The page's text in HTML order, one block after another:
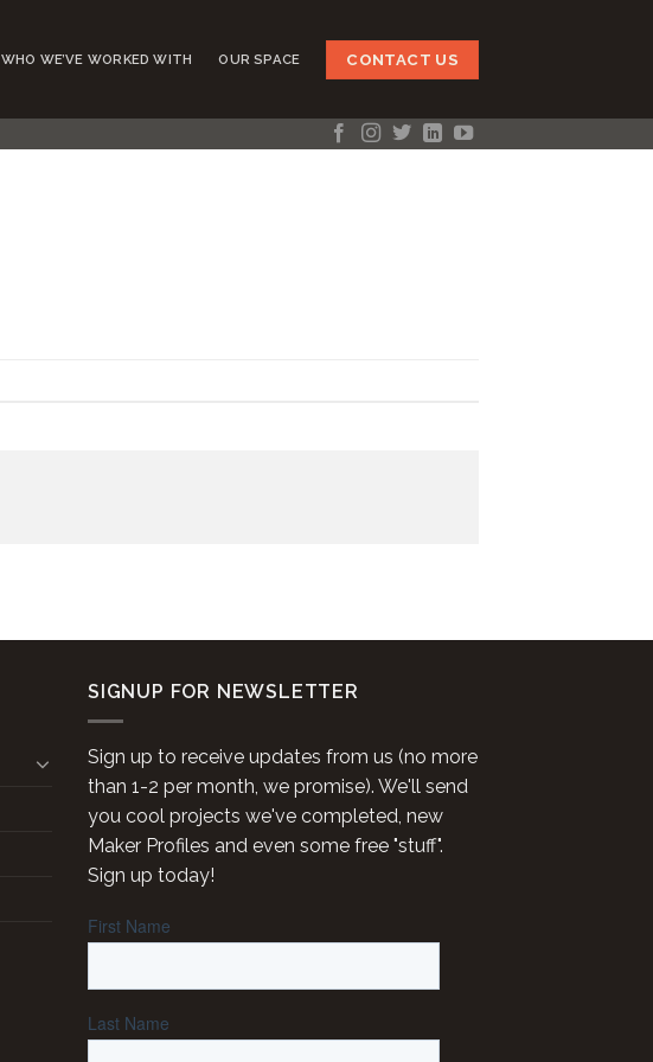
WHO WE’VE WORKED WITH OUR SPACE CONTACT US
SIGNUP FOR NEWSLETTER
Sign up to receive updates from us (no more
than 1-2 per month, we promise). We'll send
you cool projects we've completed, new
Maker Profiles and even some free "stuff".
Sign up today!